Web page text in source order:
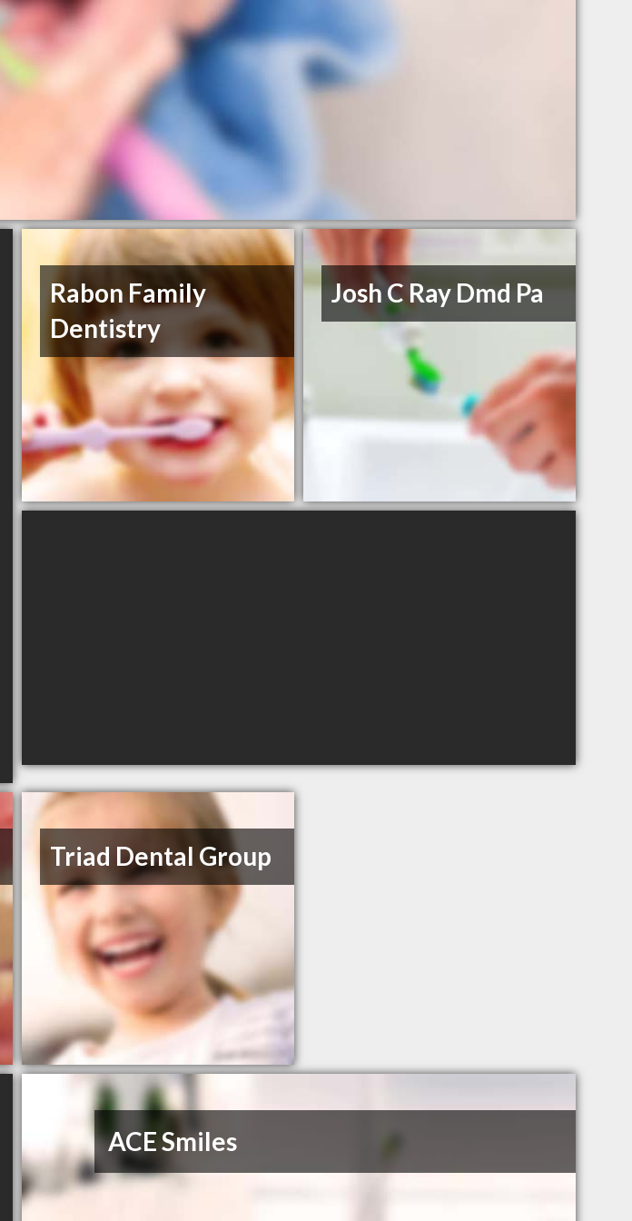
Rabon Family
Dentistry
Josh C Ray Dmd Pa
Triad Dental Group
ACE Smiles